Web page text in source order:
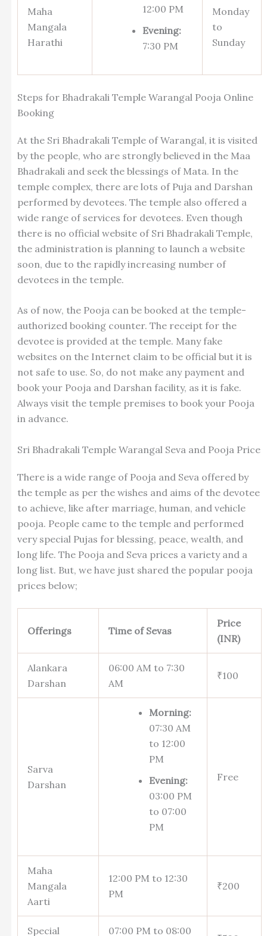
Maha
Mangala
Harathi
12:00 PM
Evening:
7:30 PM
Monday
to
Sunday
Steps for Bhadrakali Temple Warangal Pooja Online
Booking
At the Sri Bhadrakali Temple of Warangal, it is visited
by the people, who are strongly believed in the Maa
Bhadrakali and seek the blessings of Mata. In the
temple complex, there are lots of Puja and Darshan
performed by devotees. The temple also offered a
wide range of services for devotees. Even though
there is no official website of Sri Bhadrakali Temple,
the administration is planning to launch a website
soon, due to the rapidly increasing number of
devotees in the temple.
As of now, the Pooja can be booked at the temple-
authorized booking counter. The receipt for the
devotee is provided at the temple. Many fake
websites on the Internet claim to be official but it is
not safe to use. So, do not make any payment and
book your Pooja and Darshan facility, as it is fake.
Always visit the temple premises to book your Pooja
in advance.
Sri Bhadrakali Temple Warangal Seva and Pooja Price
There is a wide range of Pooja and Seva offered by
the temple as per the wishes and aims of the devotee
to achieve, like after marriage, human, and vehicle
pooja. People came to the temple and performed
very special Pujas for blessing, peace, wealth, and
long life. The Pooja and Seva prices a variety and a
long list. But, we have just shared the popular pooja
prices below;
Offerings Time of Sevas
Price
(INR)
Alankara
Darshan
06:00 AM to 7:30
AM
₹100
Sarva
Darshan
Morning:
07:30 AM
to 12:00
PM
Evening:
03:00 PM
to 07:00
PM
Free
Maha
Mangala
Aarti
12:00 PM to 12:30
PM
₹200
Special 07:00 PM to 08:00